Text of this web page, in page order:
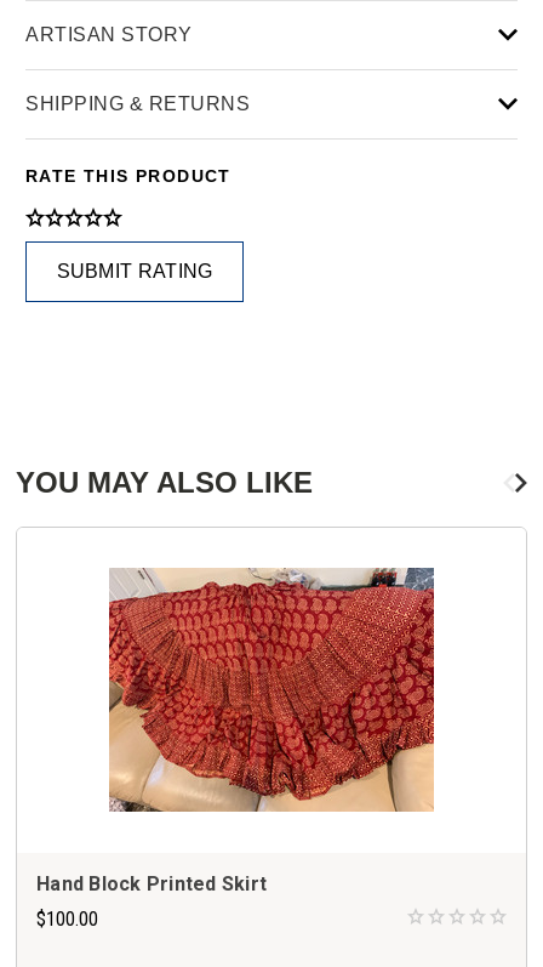
ARTISAN STORY
SHIPPING & RETURNS
RATE THIS PRODUCT
SUBMIT RATING
YOU MAY ALSO LIKE
Hand Block Printed Skirt
$100.00